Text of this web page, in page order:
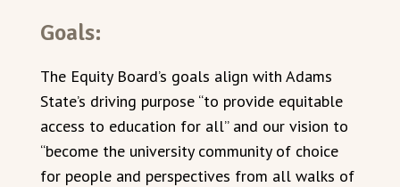
Goals:
The Equity Board’s goals align with Adams
State’s driving purpose “to provide equitable
access to education for all” and our vision to
“become the university community of choice
for people and perspectives from all walks of